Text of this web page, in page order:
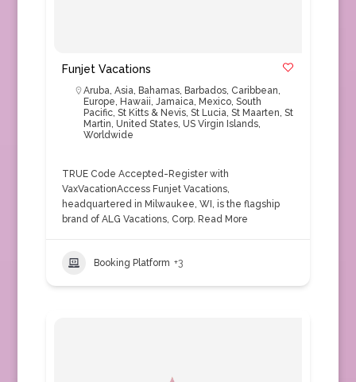
Funjet Vacations
Aruba, Asia, Bahamas, Barbados, Caribbean,
Europe, Hawaii, Jamaica, Mexico, South
Pacific, St Kitts & Nevis, St Lucia, St Maarten, St
Martin, United States, US Virgin Islands,
Worldwide
TRUE Code Accepted-Register with
VaxVacationAccess Funjet Vacations,
headquartered in Milwaukee, WI, is the flagship
brand of ALG Vacations, Corp. Read More
Booking Platform +3